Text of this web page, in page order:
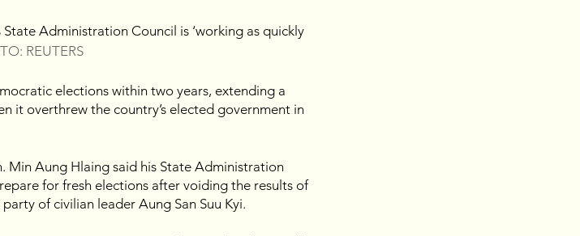
Administration Council is ‘working as quickly
REUTERS
elections within two years, extending a
it overthrew the country’s elected government in
Min Aung Hlaing said his State Administration
for fresh elections after voiding the results of
of civilian leader Aung San Suu Kyi.